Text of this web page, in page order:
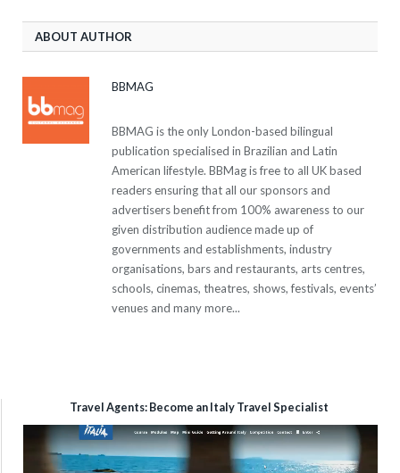
ABOUT AUTHOR
BBMAG
BBMAG is the only London-based bilingual
publication specialised in Brazilian and Latin
American lifestyle. BBMag is free to all UK based
readers ensuring that all our sponsors and
advertisers benefit from 100% awareness to our
given distribution audience made up of
governments and establishments, industry
organisations, bars and restaurants, arts centres,
schools, cinemas, theatres, shows, festivals, events’
venues and many more...
Travel Agents: Become an Italy Travel Specialist
Video
Player